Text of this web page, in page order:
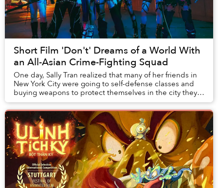
Short Film 'Don't' Dreams of a World With
an All-Asian Crime-Fighting Squad
One day, Sally Tran realized that many of her friends in
New York City were going to self-defense classes and
buying weapons to protect themselves in the city they
call home.